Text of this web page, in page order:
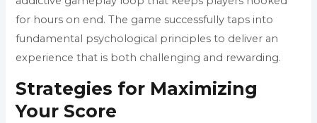
for hours on end. The game successfully taps into
fundamental psychological principles to deliver an
experience that is both challenging and rewarding.
Strategies for Maximizing
Your Score